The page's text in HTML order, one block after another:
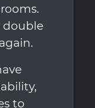
double
to